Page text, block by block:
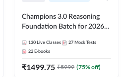
Champions 3.0 Reasoning
Foundation Batch for 2026
Online Live + Recorded
Classes by Adda 247
130 Live Classes 27 Mock Tests
22 E-books
₹1499.75 ₹5999 (75% off)